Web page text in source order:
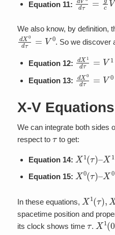
Equation 11:
We also know, by definition,
dX0 =V0. So we discover
Equation 12: dX1 =V1
Equation 13: dX0 =V0
X-V Equations
We can integrate both sides
respect to
to get:
Equation 14: X1 (τ )– X1(
Equation 15: X0(τ )– X0(
In these equations, X1 (τ ), X
spacetime position and
its clock shows time
. X1(0